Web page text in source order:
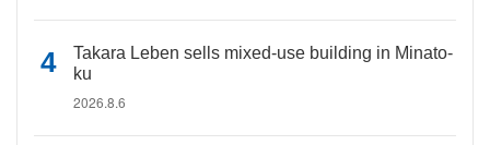
Takara Leben sells mixed-use building in Minato-
ku
2026.8.6